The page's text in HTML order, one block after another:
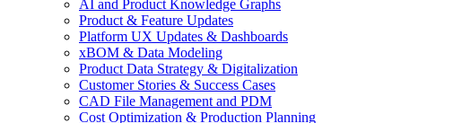
AI and Product Knowledge Graphs
Product & Feature Updates
Platform UX Updates & Dashboards
xBOM & Data Modeling
Product Data Strategy & Digitalization
Customer Stories & Success Cases
CAD File Management and PDM
Cost Optimization & Production Planning